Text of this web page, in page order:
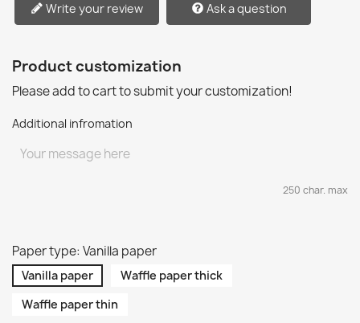
Write your review Ask a question
Product customization
Please add to cart to submit your customization!
Additional infromation
250 char. max
Paper type: Vanilla paper
Vanilla paper
Waffle paper thick
Waffle paper thin